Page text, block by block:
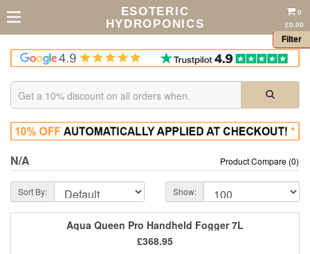
Filter
ESOTERIC
HYDROPONICS
0
£0.00
N/A Product Compare (0)
Sort By: Show:
Aqua Queen Pro Handheld Fogger 7L
£368.95